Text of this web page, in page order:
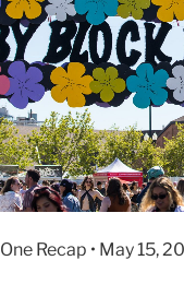
Recap • May 15,